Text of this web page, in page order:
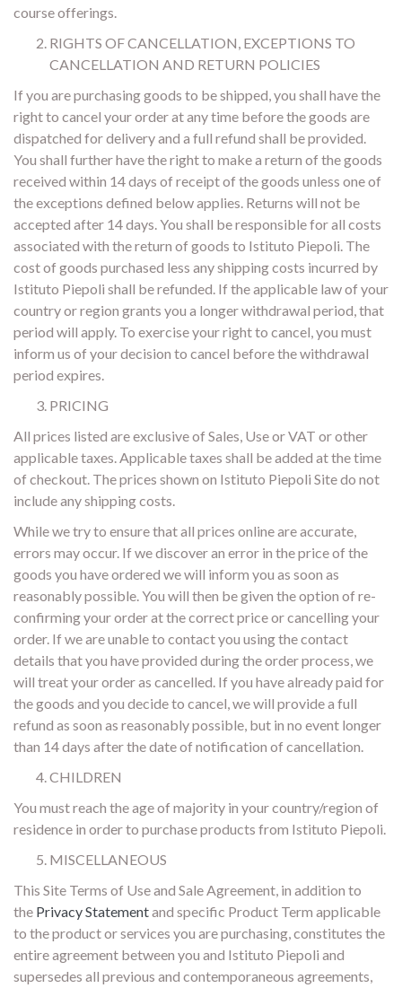
course offerings.
RIGHTS OF CANCELLATION, EXCEPTIONS TO
CANCELLATION AND RETURN POLICIES
If you are purchasing goods to be shipped, you shall have the
right to cancel your order at any time before the goods are
dispatched for delivery and a full refund shall be provided.
You shall further have the right to make a return of the goods
received within 14 days of receipt of the goods unless one of
the exceptions defined below applies. Returns will not be
accepted after 14 days. You shall be responsible for all costs
associated with the return of goods to Istituto Piepoli. The
cost of goods purchased less any shipping costs incurred by
Istituto Piepoli shall be refunded. If the applicable law of your
country or region grants you a longer withdrawal period, that
period will apply. To exercise your right to cancel, you must
inform us of your decision to cancel before the withdrawal
period expires.
PRICING
All prices listed are exclusive of Sales, Use or VAT or other
applicable taxes. Applicable taxes shall be added at the time
of checkout. The prices shown on Istituto Piepoli Site do not
include any shipping costs.
While we try to ensure that all prices online are accurate,
errors may occur. If we discover an error in the price of the
goods you have ordered we will inform you as soon as
reasonably possible. You will then be given the option of re-
confirming your order at the correct price or cancelling your
order. If we are unable to contact you using the contact
details that you have provided during the order process, we
will treat your order as cancelled. If you have already paid for
the goods and you decide to cancel, we will provide a full
refund as soon as reasonably possible, but in no event longer
than 14 days after the date of notification of cancellation.
CHILDREN
You must reach the age of majority in your country/region of
residence in order to purchase products from Istituto Piepoli.
MISCELLANEOUS
This Site Terms of Use and Sale Agreement, in addition to
the Privacy Statementand specific Product Term applicable
to the product or services you are purchasing, constitutes the
entire agreement between you and Istituto Piepoli and
supersedes all previous and contemporaneous agreements,